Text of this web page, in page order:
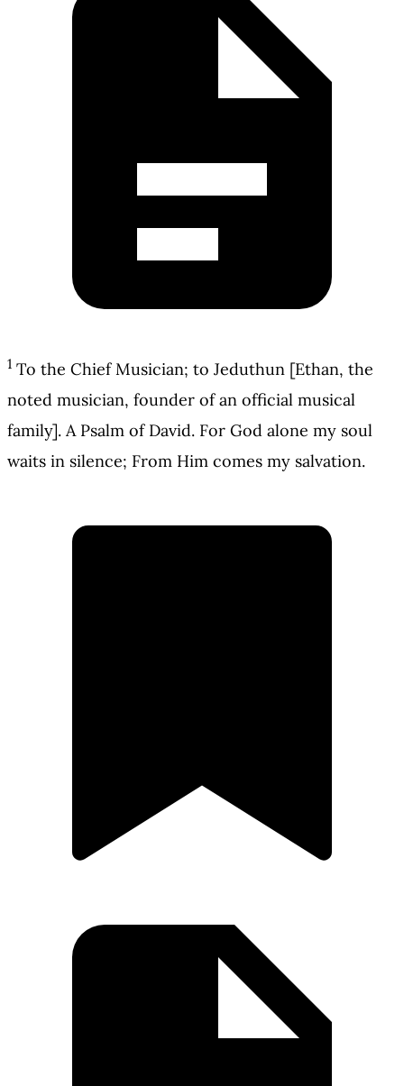
1 To the Chief Musician; to Jeduthun [Ethan, the
noted musician, founder of an official musical
family]. A Psalm of David. For God alone my soul
waits in silence; From Him comes my salvation.